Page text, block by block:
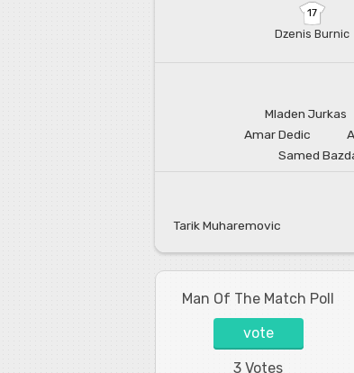
17
Dzenis Burnic
Mladen Jurkas
Amar Dedic
Samed
Tarik Muharemovic
Man Of The Match Poll
vote
3 Votes